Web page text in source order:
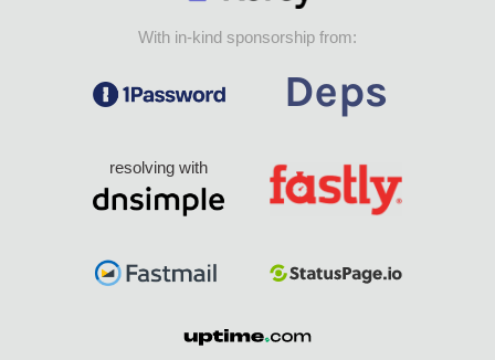
With in-kind sponsorship from:
resolving with